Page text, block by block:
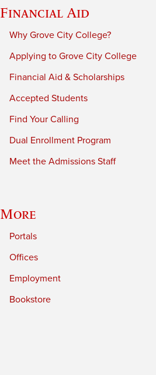
Financial Aid
Why Grove City College?
Applying to Grove City College
Financial Aid & Scholarships
Accepted Students
Find Your Calling
Dual Enrollment Program
Meet the Admissions Staff
More
Portals
Offices
Employment
Bookstore